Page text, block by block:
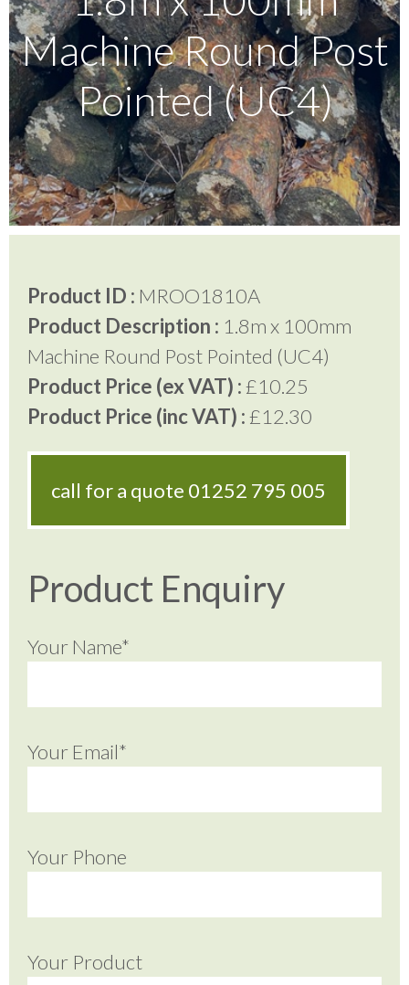
Testimonials
FAQ’S
Contact Us
Machine Round Post
Pointed (UC4)
Product ID : MROO1810A
Product Description : 1.8m x 100mm
Machine Round Post Pointed (UC4)
Product Price (ex VAT) :£10.25
Product Price (inc VAT) :£12.30
call for a quote 01252 795 005
Product Enquiry
Your Name*
Your Email*
Your Phone
Your Product